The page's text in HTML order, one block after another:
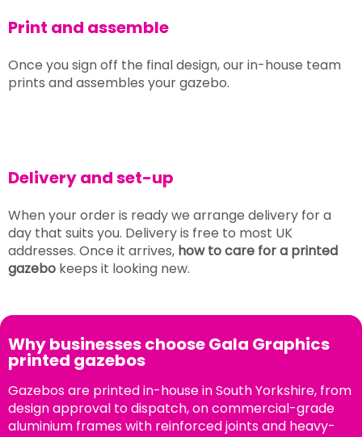
Print and assemble
Once you sign off the final design, our in-house team
prints and assembles your gazebo.
Delivery and set-up
When your order is ready we arrange delivery for a
day that suits you. Delivery is free to most UK
addresses. Once it arrives, how to care for a printed
gazebo keeps it looking new.
Why businesses choose Gala Graphics
printed gazebos
Gazebos are printed in-house in South Yorkshire, from
design approval to dispatch, on commercial-grade
aluminium frames with reinforced joints and heavy-